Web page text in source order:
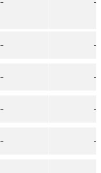
–
–
–
–
–
–
–
–
–
–